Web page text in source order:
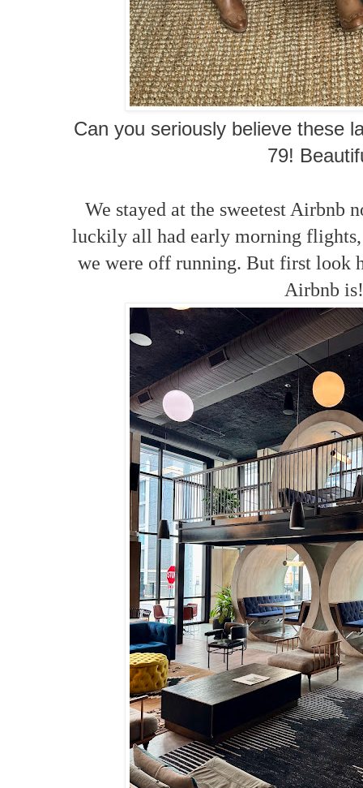
Can you seriously believe these
79!
We stayed at the sweetest Airbnb
luckily all had early morning flights,
we were off running. But first look
Airbnb is!